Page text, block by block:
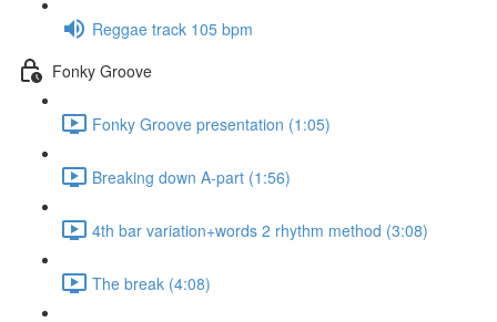
Reggae track 105 bpm
Fonky Groove
Fonky Groove presentation (1:05)
Breaking down A-part (1:56)
4th bar variation+words 2 rhythm method (3:08)
The break (4:08)